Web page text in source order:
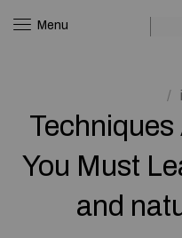
Menu
You Must
and